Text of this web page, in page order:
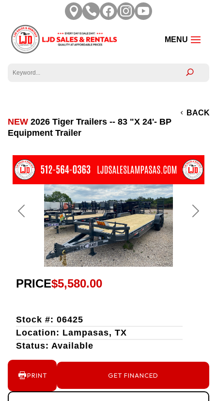
    
BACK
NEW 2026 Tiger Trailers -- 83 "X 24'- BP
Equipment Trailer
Previous Next
PRICE$5,580.00
Stock #: 06425
Location: Lampasas, TX
Status: Available
PRINT GET FINANCED